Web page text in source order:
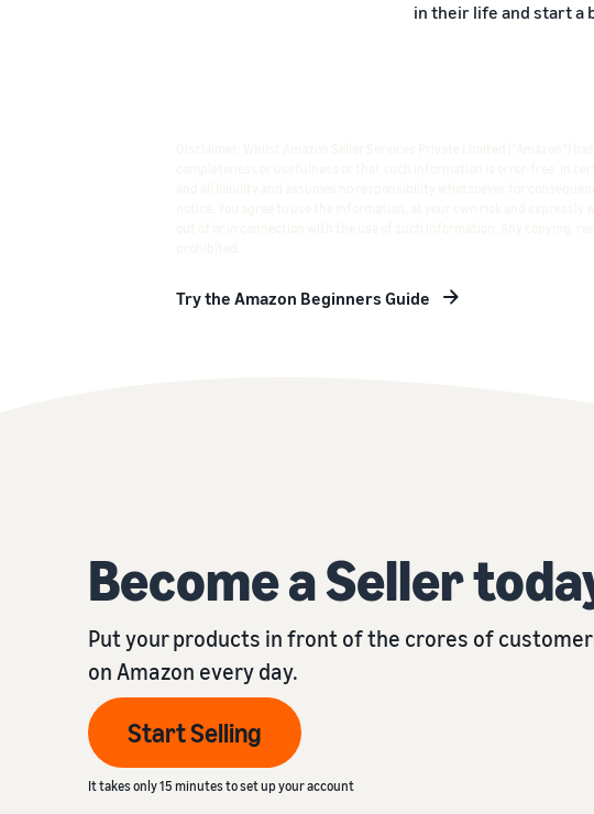
in their life and start a
Try the Amazon Beginners Guide
Become a Seller
Put your products in front of the crores of
on Amazon every day.
Start Selling
It takes only 15 minutes to set up your account